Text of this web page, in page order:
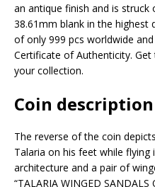
an antique finish and is struck
38.61mm blank in the highest
of only 999 pcs worldwide
Certificate of Authenticity.
your collection.
Coin description
The reverse of the coin
Talaria on his feet while
architecture and a pair of
“TALARIA WINGED